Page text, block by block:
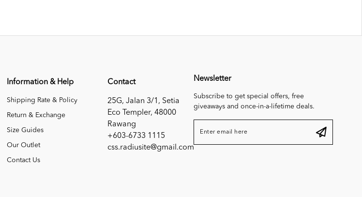
Information & Help
Shipping Rate & Policy
Return & Exchange
Size Guides
Our Outlet
Contact Us
Contact
25G, Jalan 3/1, Setia
Eco Templer, 48000
Rawang
+603-6733 1115
css.radiusite@gmail.com
Newsletter
Subscribe to get special offers, free
giveaways and once-in-a-lifetime deals.